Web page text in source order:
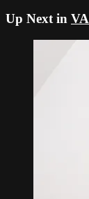
Up Next in